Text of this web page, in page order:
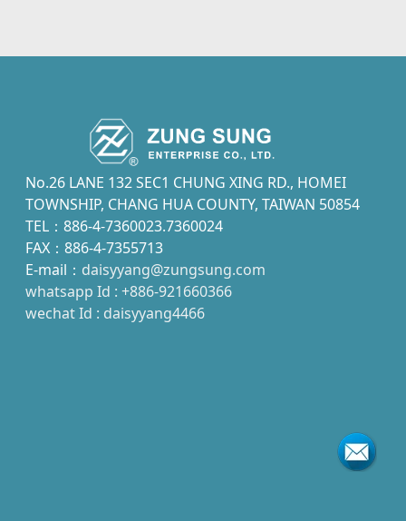
No.26 LANE 132 SEC1 CHUNG XING RD., HOMEI
TOWNSHIP, CHANG HUA COUNTY, TAIWAN 50854
TEL：886-4-7360023.7360024
FAX：886-4-7355713
E-mail： daisyyang@zungsung.com
whatsapp Id : +886-921660366
wechat Id : daisyyang4466